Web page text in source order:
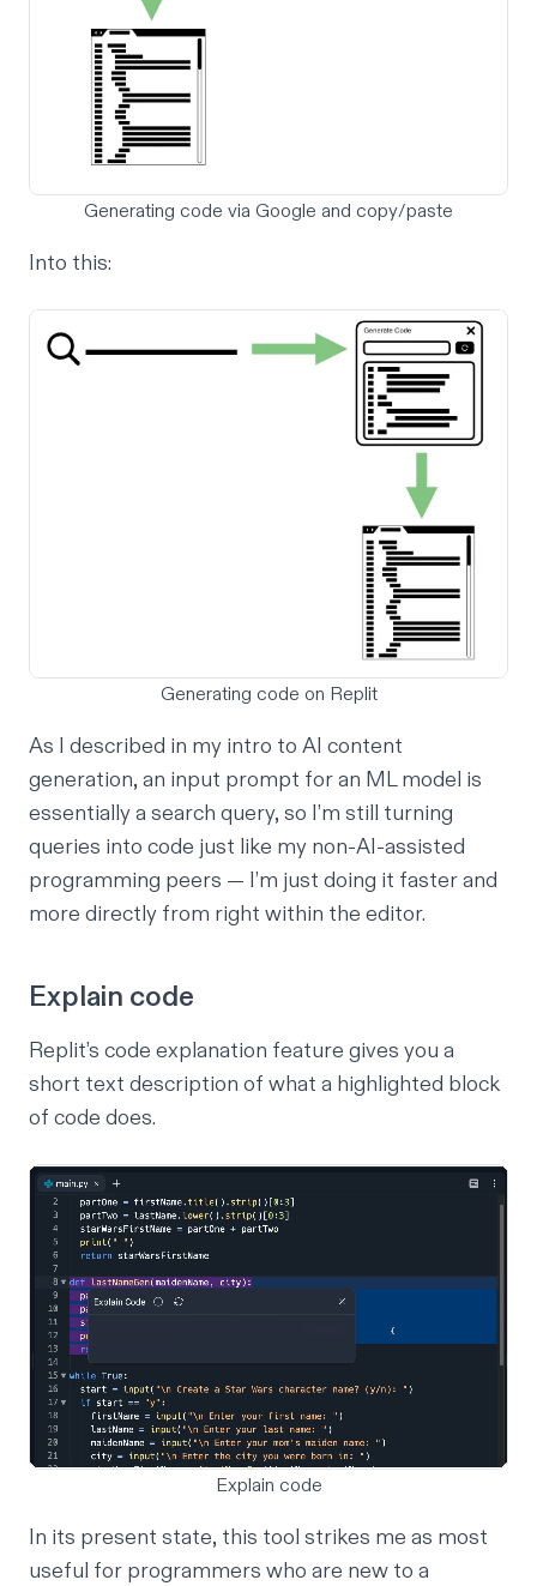
Generating code via Google and copy/paste
Into this:
Generating code on Replit
As I described in my intro to AI content
generation, an input prompt for an ML model is
essentially a search query, so I’m still turning
queries into code just like my non-AI-assisted
programming peers — I’m just doing it faster and
more directly from right within the editor.
Explain code
Replit’s code explanation feature gives you a
short text description of what a highlighted block
of code does.
Explain code
In its present state, this tool strikes me as most
useful for programmers who are new to a